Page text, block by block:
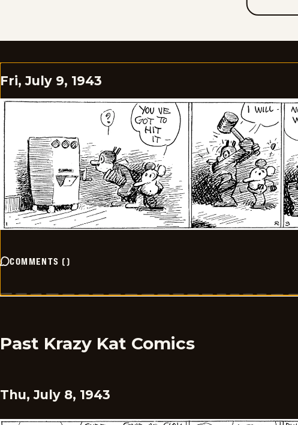
Fri, July 9, 1943
COMMENTS ()
Past Krazy Kat Comics
Thu, July 8, 1943